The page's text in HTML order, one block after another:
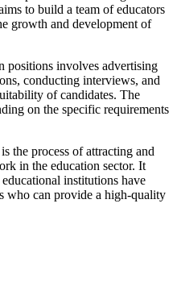
to build a team of educators
growth and development of
positions involves advertising
conducting interviews, and
of candidates. The
on the specific requirements
the process of attracting and
in the education sector. It
institutions have
who can provide a high-quality